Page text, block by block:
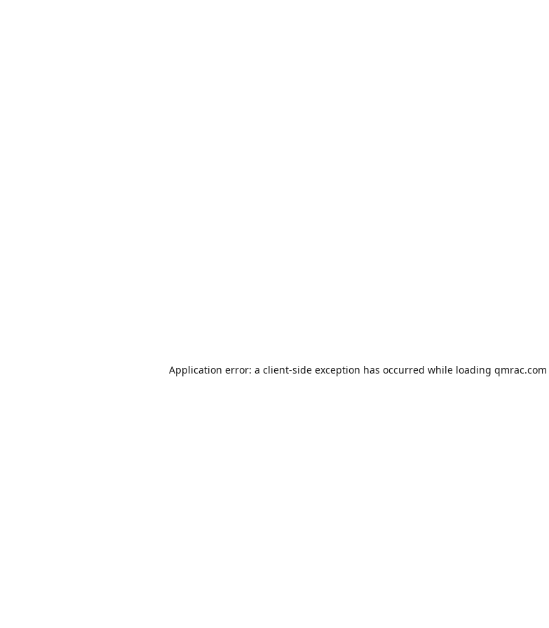
Application error: a client-side exception has occurred while loading qmrac.com